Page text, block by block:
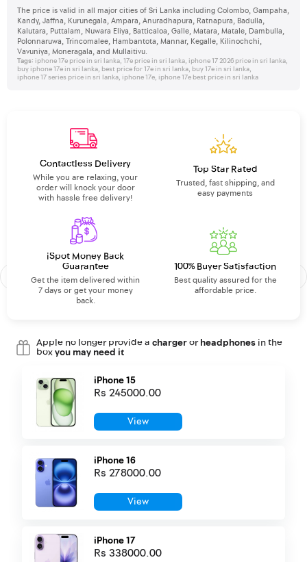
The price is valid in all major cities of Sri Lanka including Colombo, Gampaha,
Kandy, Jaffna, Kurunegala, Ampara, Anuradhapura, Ratnapura, Badulla,
Kalutara, Puttalam, Nuwara Eliya, Batticaloa, Galle, Matara, Matale, Dambulla,
Polonnaruwa, Trincomalee, Hambantota, Mannar, Kegalle, Kilinochchi,
Vavuniya, Moneragala, and Mullaitivu.
Tags: iphone 17e price in sri lanka, 17e price in sri lanka, iphone 17 2026 price in sri lanka,
buy iphone 17e in sri lanka, best price for 17e in sri lanka, buy 17e in sri lanka,
iphone 17 series price in sri lanka, iphone 17e, iphone 17e best price in sri lanka
Contactless Delivery
While you are relaxing, your
order will knock your door
with hassle free delivery!
Top Star Rated
Trusted, fast shipping, and
easy payments
iSpot Money Back
Guarantee
Get the item delivered within
7 days or get your money
back.
100% Buyer Satisfaction
Best quality assured for the
affordable price.
Apple no longer provide achargerorheadphones in the
boxyou may need it
iPhone 15
Rs 245000.00
View
iPhone 16
Rs 278000.00
View
iPhone 17
Rs 338000.00